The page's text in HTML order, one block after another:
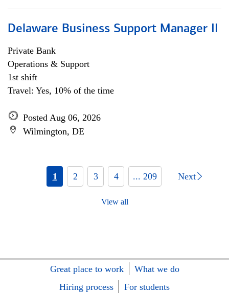
Delaware Business Support Manager II
Private Bank
Operations & Support
1st shift
Travel: Yes, 10% of the time
Posted Aug 06, 2026
Wilmington, DE
1 2 3 4 ... 209 Next
View all
Great place to work
What we do
Hiring process
For students